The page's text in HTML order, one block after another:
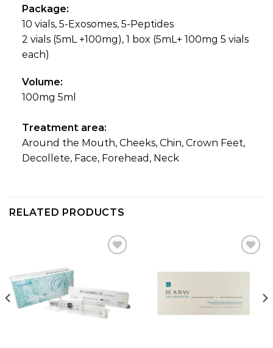
Package:
10 vials, 5-Exosomes, 5-Peptides
2 vials (5mL +100mg), 1 box (5mL+ 100mg 5 vials
each)
Volume:
100mg 5ml
Treatment area:
Around the Mouth, Cheeks, Chin, Crown Feet,
Decollete, Face, Forehead, Neck
RELATED PRODUCTS
wishlist